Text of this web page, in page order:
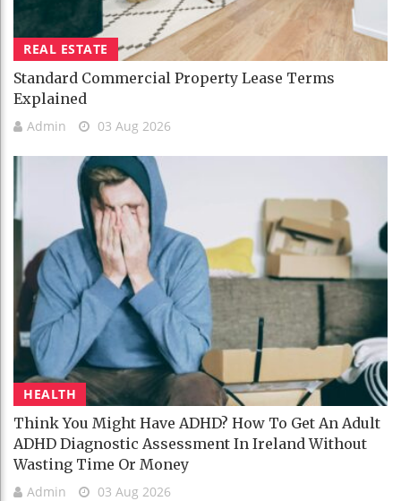
REAL ESTATE
Standard Commercial Property Lease Terms
Explained
Admin 03 Aug 2026
HEALTH
Think You Might Have ADHD? How To Get An Adult
ADHD Diagnostic Assessment In Ireland Without
Wasting Time Or Money
Admin 03 Aug 2026